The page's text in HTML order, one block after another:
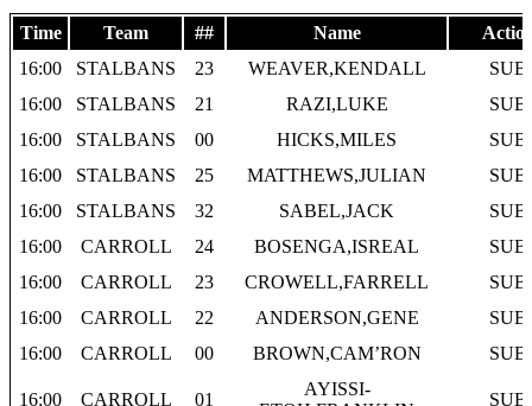
Time Team ## Name
16:00
STALBANS 23 WEAVER,KENDALL
SUB
16:00
STALBANS 21 RAZI,LUKE
SUB
16:00
STALBANS 00 HICKS,MILES
SUB
16:00
STALBANS 25 MATTHEWS,JULIAN
SUB
16:00
STALBANS 32 SABEL,JACK
SUB
16:00
CARROLL 24 BOSENGA,ISREAL
SUB
16:00
CARROLL 23 CROWELL,FARRELL
SUB
16:00
CARROLL 22 ANDERSON,GENE
SUB
16:00
CARROLL 00 BROWN,CAM’RON SUB
16:00 CARROLL 01
AYISSI-
SUB